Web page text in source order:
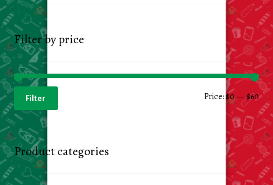
Filter by price
Min
Filter Price:$0—$60
Product categories